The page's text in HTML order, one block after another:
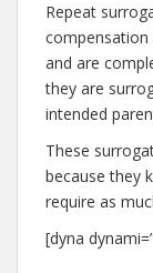
Repeat
compensation
and are
they are
intended
These
because they
require as
[dyna